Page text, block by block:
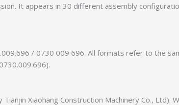
It appears in 30 different assembly
/ 0730 009 696. All formats refer to the
Xiaohang Construction Machinery Co., Ltd).